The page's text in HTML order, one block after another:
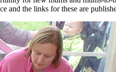
and the links for these are